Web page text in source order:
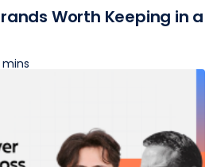
Worth Keeping in a
mins